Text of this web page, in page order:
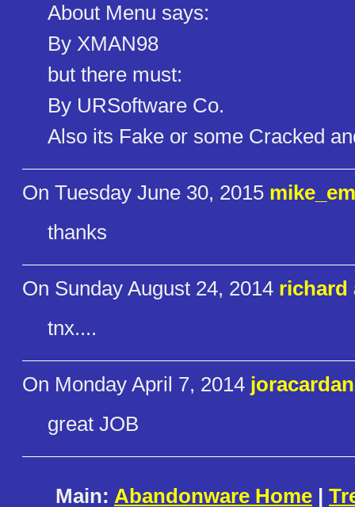
About Menu says:
By XMAN98
but there must:
By URSoftware Co.
Also its Fake or some Cracked
On Tuesday June 30, 2015
thanks
On Sunday August 24, 2014 richard
tnx....
On Monday April 7, 2014 joracardan
great JOB
Main: Abandonware Home |